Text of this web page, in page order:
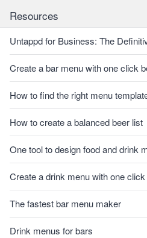
Resources
Untappd for Business: The
Create a bar menu with one click
How to find the right menu
How to create a balanced beer list
One tool to design food and drink
Create a drink menu with one
The fastest bar menu maker
Drink menus for bars